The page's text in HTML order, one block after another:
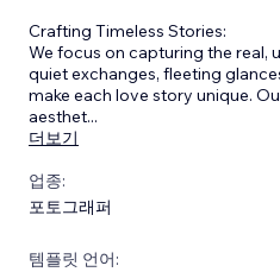
Crafting Timeless Stories:
We focus on capturing the real,
quiet exchanges, fleeting
make each love story unique.
aesthet...
더보기
업종:
포토그래퍼
템플릿 언어: